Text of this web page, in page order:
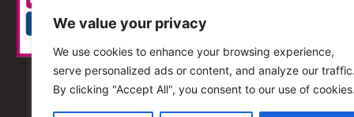
We value your privacy
We use cookies to enhance your browsing experience,
serve personalized ads or content, and analyze our
By clicking "Accept All", you consent to our use of